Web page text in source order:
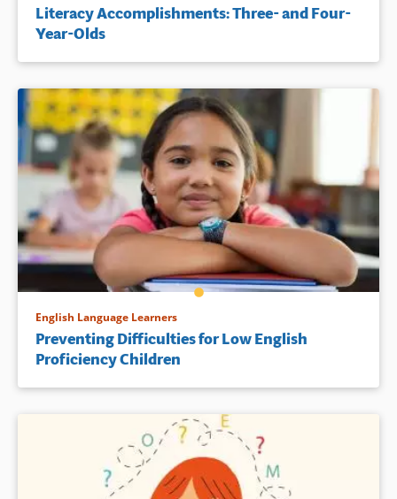
Literacy Accomplishments: Three- and Four-
Year-Olds
English Language Learners
Preventing Difficulties for Low English
Proficiency Children